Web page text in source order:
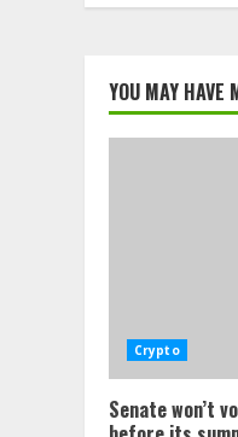
YOU MAY HAVE
Crypto
Senate won’t